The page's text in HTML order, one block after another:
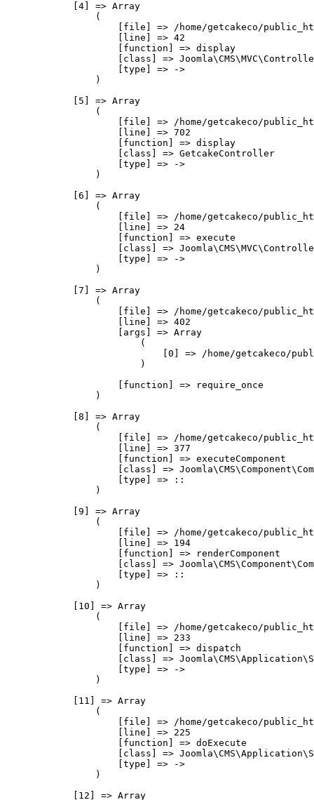
            [4] => Array
                (
[file] => /home/getcakeco/
                    [line] => 42
                    [function] => display
[class] =>
                    [type] => ->
                )
            [5] => Array
                (
[file] => /home/getcakeco/
                    [line] => 702
                    [function] => display
                    [class] => GetcakeController
                    [type] => ->
                )
            [6] => Array
                (
[file] => /home/getcakeco/
                    [line] => 24
                    [function] => execute
[class] =>
                    [type] => ->
                )
            [7] => Array
                (
[file] => /home/getcakeco/
                    [line] => 402
                    [args] => Array
                        (
[0] => /home/getcakeco/
                        )
                    [function] => require_once
                )
            [8] => Array
                (
[file] => /home/getcakeco/
                    [line] => 377
                    [function] => executeComponent
[class] =>
                    [type] => ::
                )
            [9] => Array
                (
[file] => /home/getcakeco/
                    [line] => 194
                    [function] => renderComponent
[class] =>
                    [type] => ::
                )
            [10] => Array
                (
[file] => /home/getcakeco/
                    [line] => 233
                    [function] => dispatch
[class] =>
                    [type] => ->
                )
            [11] => Array
                (
[file] => /home/getcakeco/
                    [line] => 225
                    [function] => doExecute
[class] =>
                    [type] => ->
                )
            [12] => Array